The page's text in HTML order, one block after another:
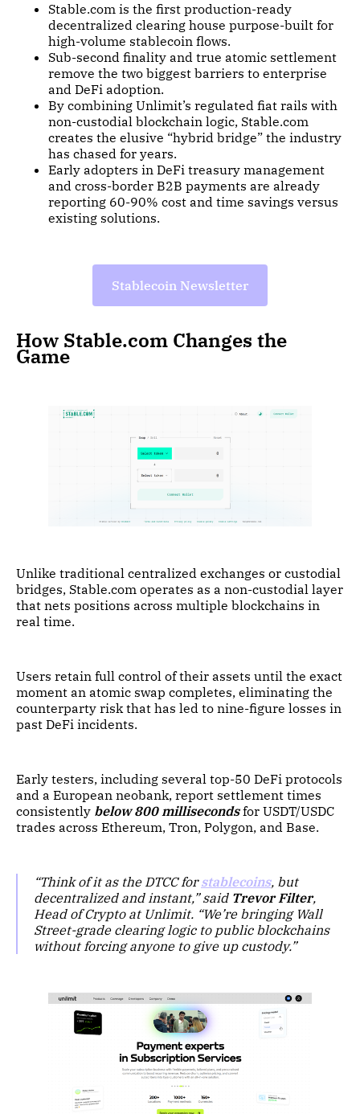
Stable.com is the first production-ready
decentralized clearing house purpose-built for
high-volume stablecoin flows.
Sub-second finality and true atomic settlement
remove the two biggest barriers to enterprise
and DeFi adoption.
By combining Unlimit’s regulated fiat rails with
non-custodial blockchain logic, Stable.com
creates the elusive “hybrid bridge” the industry
has chased for years.
Early adopters in DeFi treasury management
and cross-border B2B payments are already
reporting 60-90% cost and time savings versus
existing solutions.
Stablecoin Newsletter
How Stable.com Changes the
Game
Unlike traditional centralized exchanges or custodial
bridges, Stable.com operates as a non-custodial layer
that nets positions across multiple blockchains in
real time.
Users retain full control of their assets until the exact
moment an atomic swap completes, eliminating the
counterparty risk that has led to nine-figure losses in
past DeFi incidents.
Early testers, including several top-50 DeFi protocols
and a European neobank, report settlement times
consistently below 800 millisecondsfor USDT/USDC
trades across Ethereum, Tron, Polygon, and Base.
“Think of it as the DTCC forstablecoins, but
decentralized and instant,” said Trevor Filter,
Head of Crypto at Unlimit. “We’re bringing Wall
Street-grade clearing logic to public blockchains
without forcing anyone to give up custody.”